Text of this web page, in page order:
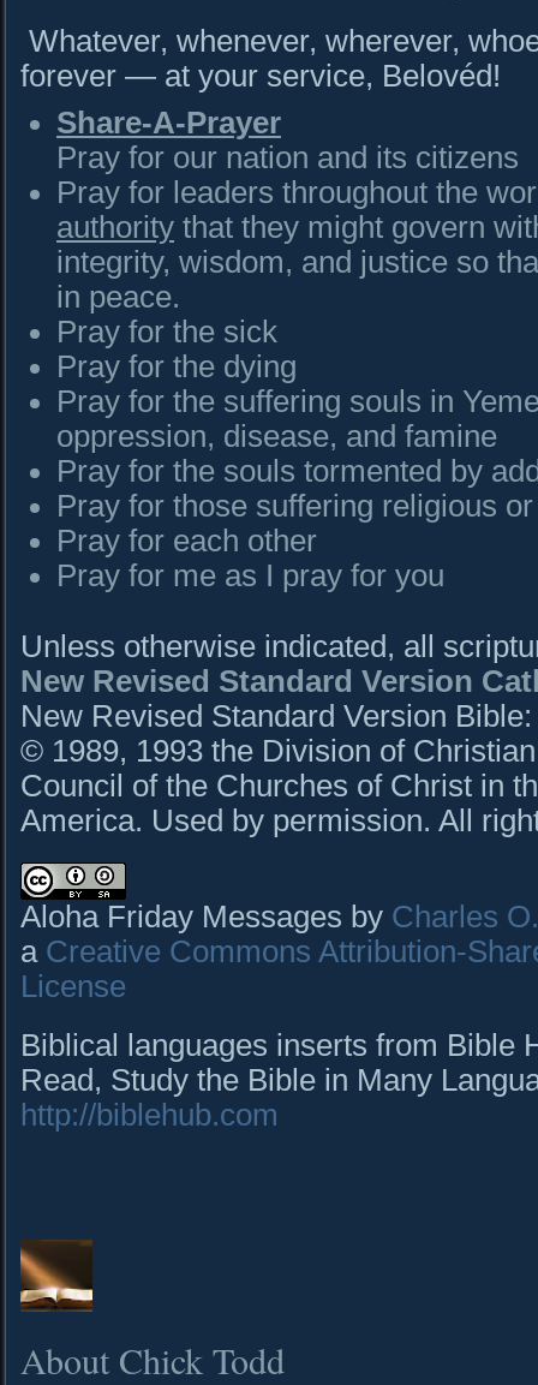
Whatever, whenever, wherever,
forever — at your service, Belovéd!
Share-A-Prayer
Pray for our nation and its citizens
Pray for leaders throughout the
authority that they might govern
integrity, wisdom, and justice so
in peace.
Pray for the sick
Pray for the dying
Pray for the suffering souls in
oppression, disease, and famine
Pray for the souls tormented by
Pray for those suffering religious
Pray for each other
Pray for me as I pray for you
Unless otherwise indicated, all
New Revised Standard Version
New Revised Standard Version
© 1989, 1993 the Division of
Council of the Churches of Christ in
America. Used by permission. All
Aloha Friday Messages by Charles
a Creative Commons Attribution-
License
Biblical languages inserts from Bible
Read, Study the Bible in Many
http://biblehub.com
About Chick Todd